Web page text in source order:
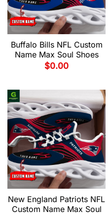
Buffalo Bills NFL Custom
Name Max Soul Shoes
$0.00
New England Patriots NFL
Custom Name Max Soul